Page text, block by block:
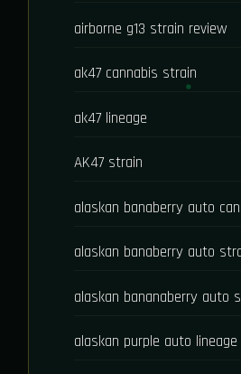
airborne g13 strain review
ak47 cannabis strain
ak47 lineage
AK47 strain
alaskan banaberry auto
alaskan banaberry auto
alaskan bananaberry auto
alaskan purple auto lineage